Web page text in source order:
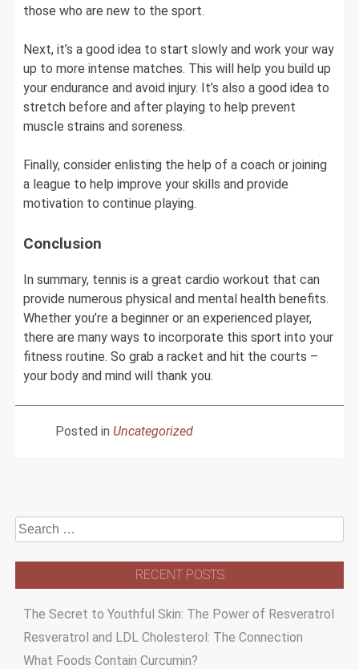
those who are new to the sport.
Next, it’s a good idea to start slowly and work your way
up to more intense matches. This will help you build up
your endurance and avoid injury. It’s also a good idea to
stretch before and after playing to help prevent
muscle strains and soreness.
Finally, consider enlisting the help of a coach or joining
a league to help improve your skills and provide
motivation to continue playing.
Conclusion
In summary, tennis is a great cardio workout that can
provide numerous physical and mental health benefits.
Whether you’re a beginner or an experienced player,
there are many ways to incorporate this sport into your
fitness routine. So grab a racket and hit the courts –
your body and mind will thank you.
Posted in Uncategorized
Search
for:
RECENT POSTS
The Secret to Youthful Skin: The Power of Resveratrol
Resveratrol and LDL Cholesterol: The Connection
What Foods Contain Curcumin?